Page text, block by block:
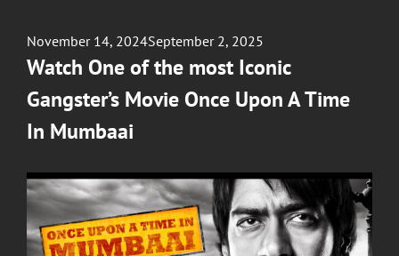
Posted
on
November 14, 2024September 2, 2025
Watch One of the most Iconic
Gangster’s Movie Once Upon A Time
In Mumbaai